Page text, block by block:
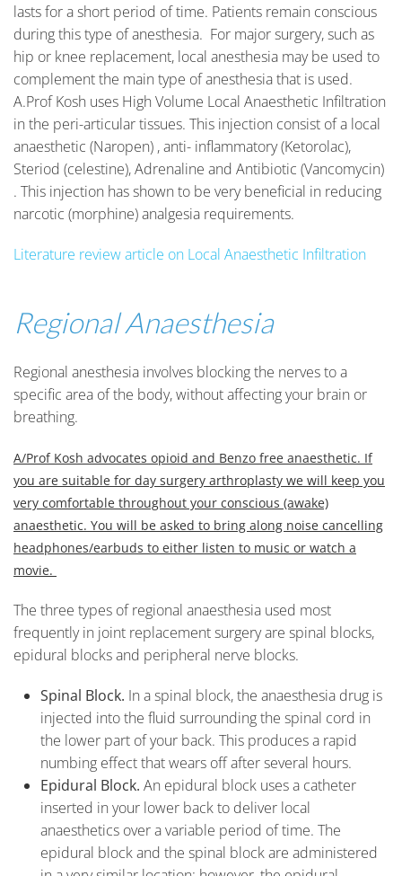
lasts for a short period of time. Patients remain conscious
during this type of anesthesia. For major surgery, such as
hip or knee replacement, local anesthesia may be used to
complement the main type of anesthesia that is used.
A.Prof Kosh uses High Volume Local Anaesthetic Infiltration
in the peri-articular tissues. This injection consist of a local
anaesthetic (Naropen) , anti- inflammatory (Ketorolac),
Steriod (celestine), Adrenaline and Antibiotic (Vancomycin)
. This injection has shown to be very beneficial in reducing
narcotic (morphine) analgesia requirements.
Literature review article on Local Anaesthetic Infiltration
Regional Anaesthesia
Regional anesthesia involves blocking the nerves to a
specific area of the body, without affecting your brain or
breathing.
A/Prof Kosh advocates opioid and Benzo free anaesthetic. If
you are suitable for day surgery arthroplasty we will keep you
very comfortable throughout your conscious (awake)
anaesthetic. You will be asked to bring along noise cancelling
headphones/earbuds to either listen to music or watch a
movie.
The three types of regional anaesthesia used most
frequently in joint replacement surgery are spinal blocks,
epidural blocks and peripheral nerve blocks.
Spinal Block. In a spinal block, the anaesthesia drug is
injected into the fluid surrounding the spinal cord in
the lower part of your back. This produces a rapid
numbing effect that wears off after several hours.
Epidural Block. An epidural block uses a catheter
inserted in your lower back to deliver local
anaesthetics over a variable period of time. The
epidural block and the spinal block are administered